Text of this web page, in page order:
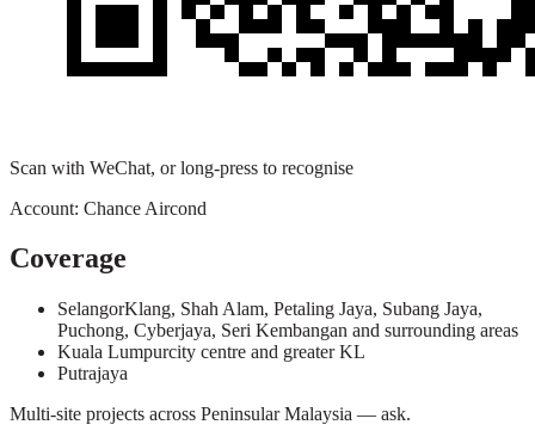
Scan with WeChat, or long-press to recognise
Account: Chance Aircond
Coverage
SelangorKlang, Shah Alam, Petaling Jaya, Subang Jaya,
Puchong, Cyberjaya, Seri Kembangan and surrounding areas
Kuala Lumpurcity centre and greater KL
Putrajaya
Multi-site projects across Peninsular Malaysia — ask.